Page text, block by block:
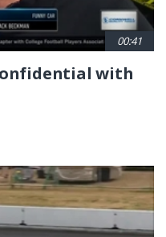
00:41
with